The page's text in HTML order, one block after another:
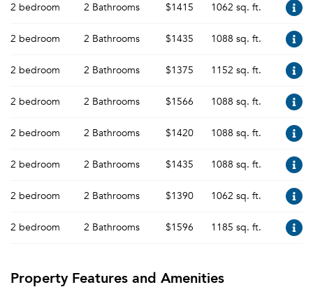
2 bedroom 2 Bathrooms $1415 1062 sq. ft.
2 bedroom 2 Bathrooms $1435 1088 sq. ft.
2 bedroom 2 Bathrooms $1375 1152 sq. ft.
2 bedroom 2 Bathrooms $1566 1088 sq. ft.
2 bedroom 2 Bathrooms $1420 1088 sq. ft.
2 bedroom 2 Bathrooms $1435 1088 sq. ft.
2 bedroom 2 Bathrooms $1390 1062 sq. ft.
2 bedroom 2 Bathrooms $1596 1185 sq. ft.
Property Features and Amenities